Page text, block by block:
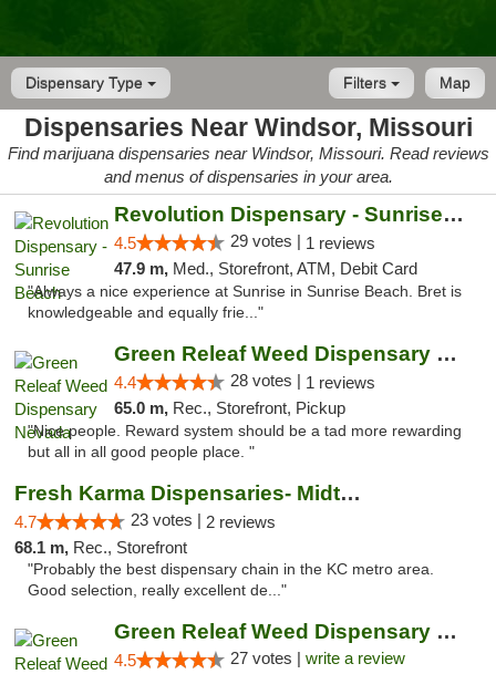
Dispensary Type Map
Filters
Dispensaries Near Windsor, Missouri
Find marijuana dispensaries near Windsor, Missouri. Read reviews
and menus of dispensaries in your area.
Revolution Dispensary - Sunrise Beach
4.5 29 votes | 1 reviews
47.9 m, Med., Storefront, ATM, Debit Card
"Always a nice experience at Sunrise in Sunrise Beach. Bret is
knowledgeable and equally frie..."
Green Releaf Weed Dispensary Nevada
4.4 28 votes | 1 reviews
65.0 m, Rec., Storefront, Pickup
"Nice people. Reward system should be a tad more rewarding
but all in all good people place. "
Fresh Karma Dispensaries- Midtown
4.7 23 votes | 2 reviews
68.1 m, Rec., Storefront
"Probably the best dispensary chain in the KC metro area.
Good selection, really excellent de..."
Green Releaf Weed Dispensary Liberty
4.5 27 votes | write a review